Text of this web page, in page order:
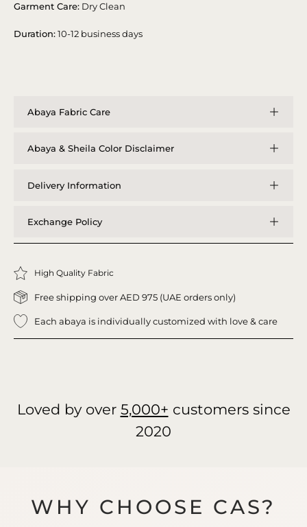
Garment Care: Dry Clean
Duration:10-12 business days
Abaya Fabric Care
Abaya & Sheila Color Disclaimer
Delivery Information
Exchange Policy
High Quality Fabric
Free shipping over AED 975 (UAE orders only)
Each abaya is individually customized with love & care
Loved by over 5,000+ customers since
2020
WHY CHOOSE CAS?